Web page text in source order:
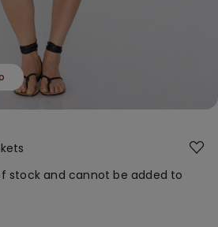
stock and cannot be added to